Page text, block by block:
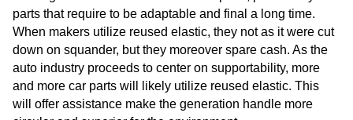
parts that require to be adaptable and final a long time.
When makers utilize reused elastic, they not as it were cut
down on squander, but they moreover spare cash. As the
auto industry proceeds to center on supportability, more
and more car parts will likely utilize reused elastic. This
will offer assistance make the generation handle more